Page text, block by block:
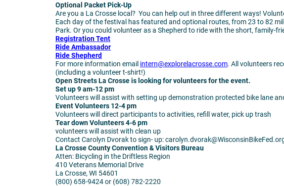
Optional Packet Pick-Up
Are you a La Crosse local? You can help out in three different ways!
Each day of the festival has featured and optional routes, from 23 to 82
Park. Or you could volunteer as a Shepherd to ride with the short, family-
Registration Tent
Ride Ambassador
Ride Shepherd
For more information email intern@explorelacrosse.com. All volunteers
(including a volunteer t-shirt!)
Open Streets La Crosse is looking for volunteers for the event.
Set up9 am-12 pm
Volunteers will assist with setting up demonstration protected bike lane
Event Volunteers 12-4 pm
Volunteers will direct participants to activities, refill water, pick up trash
Tear down Volunteers4-6 pm
volunteers will assist with clean up
Contact Carolyn Dvorak to sign- up: carolyn.dvorak@
La Crosse County Convention & Visitors Bureau
Atten: Bicycling in the Driftless Region
410 Veterans Memorial Drive
La Crosse, WI 54601
(800) 658-9424 or (608) 782-2220